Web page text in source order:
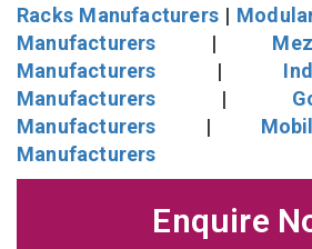
Racks Manufacturers |
Manufacturers |
Manufacturers |
Manufacturers |
Manufacturers |
Manufacturers
Enquire